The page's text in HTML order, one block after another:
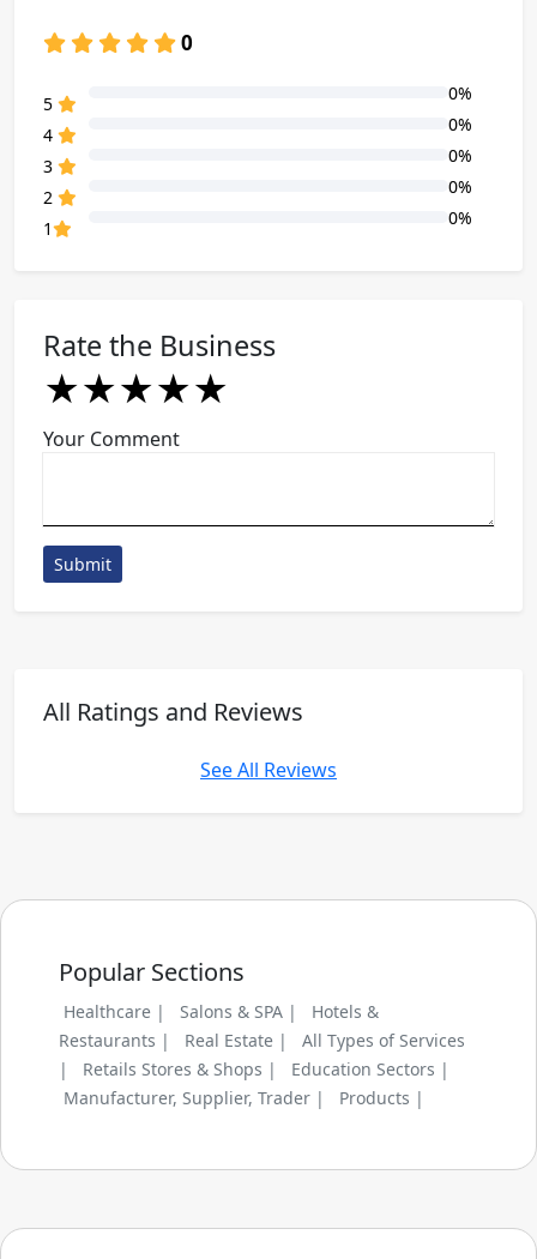
0
5
0%
4
0%
3
0%
2
0%
1
0%
Rate the Business
★
★★
★★★
★★★★
★★★★★
Your Comment
Submit
All Ratings and Reviews
See All Reviews
Popular Sections
Healthcare | Salons & SPA |
Hotels &
Restaurants |
Real Estate |
All Types of Services
|
Retails Stores & Shops |
Education Sectors |
Manufacturer, Supplier, Trader |
Products |